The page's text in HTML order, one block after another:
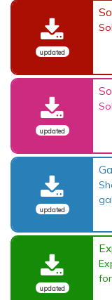
updated
updated
updated
updated